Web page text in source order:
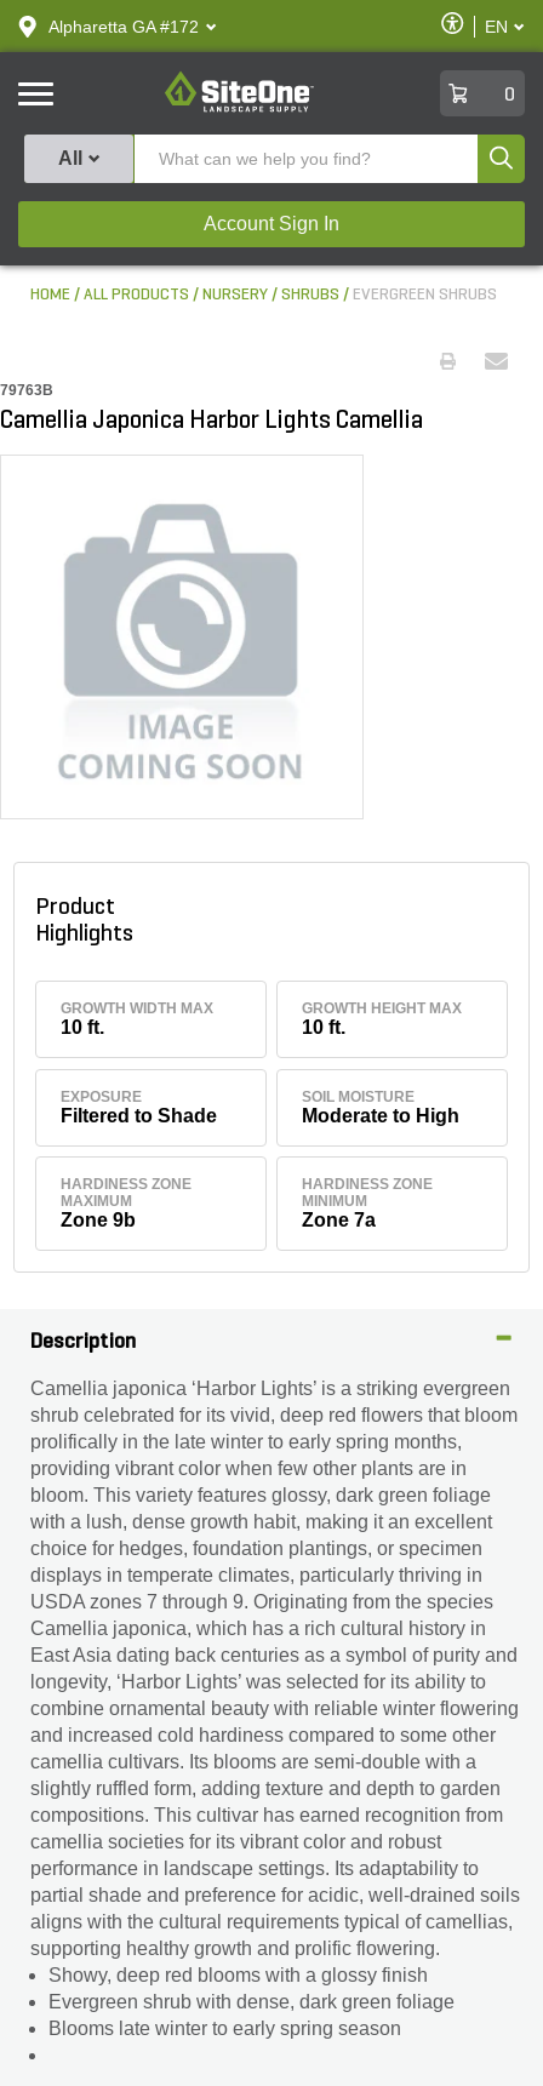
text.skipToContent
text.skipToNavigation
Alpharetta GA #172
Enable
Accessibility
EN
SiteOne
0
All
Account Sign In
HOME ALL PRODUCTS NURSERY SHRUBS EVERGREEN SHRUBS
79763B
Camellia Japonica Harbor Lights Camellia
Product
Highlights
GROWTH WIDTH MAX
10 ft.
GROWTH HEIGHT MAX
10 ft.
EXPOSURE
Filtered to Shade
SOIL MOISTURE
Moderate to High
HARDINESS ZONE
MAXIMUM
Zone 9b
HARDINESS ZONE
MINIMUM
Zone 7a
Description
Camellia japonica ‘Harbor Lights’ is a striking evergreen
shrub celebrated for its vivid, deep red flowers that bloom
prolifically in the late winter to early spring months,
providing vibrant color when few other plants are in
bloom. This variety features glossy, dark green foliage
with a lush, dense growth habit, making it an excellent
choice for hedges, foundation plantings, or specimen
displays in temperate climates, particularly thriving in
USDA zones 7 through 9. Originating from the species
Camellia japonica, which has a rich cultural history in
East Asia dating back centuries as a symbol of purity and
longevity, ‘Harbor Lights’ was selected for its ability to
combine ornamental beauty with reliable winter flowering
and increased cold hardiness compared to some other
camellia cultivars. Its blooms are semi-double with a
slightly ruffled form, adding texture and depth to garden
compositions. This cultivar has earned recognition from
camellia societies for its vibrant color and robust
performance in landscape settings. Its adaptability to
partial shade and preference for acidic, well-drained soils
aligns with the cultural requirements typical of camellias,
supporting healthy growth and prolific flowering.
Showy, deep red blooms with a glossy finish
Evergreen shrub with dense, dark green foliage
Blooms late winter to early spring season